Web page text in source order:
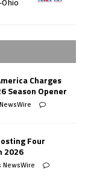
Charges
Season Opener
Four
2026